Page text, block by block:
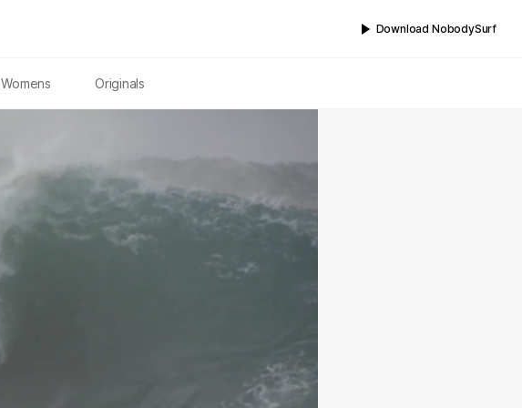
Download NobodySurf
Womens Originals